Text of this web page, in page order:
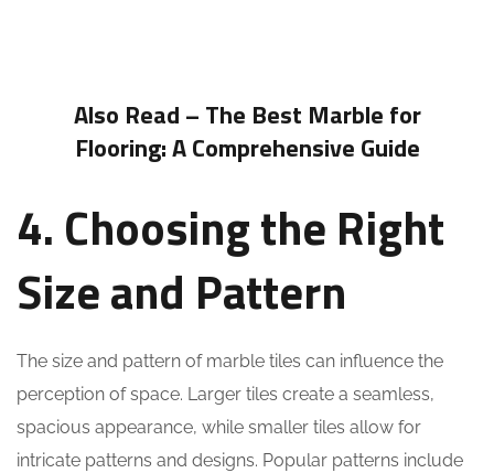
Also Read – The Best Marble for
Flooring: A Comprehensive Guide
4. Choosing the Right
Size and Pattern
The size and pattern of marble tiles can influence the
perception of space. Larger tiles create a seamless,
spacious appearance, while smaller tiles allow for
intricate patterns and designs. Popular patterns include